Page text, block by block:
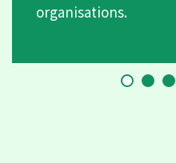
organisations.